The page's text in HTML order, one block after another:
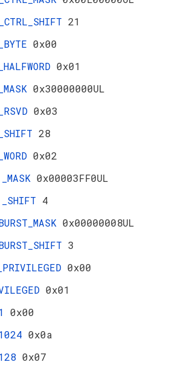
21
0x00
0x01
0x30000000UL
0x03
28
0x02
0x00003FF0UL
4
0x00000008UL
3
0x00
0x01
0x00
0x0a
0x07